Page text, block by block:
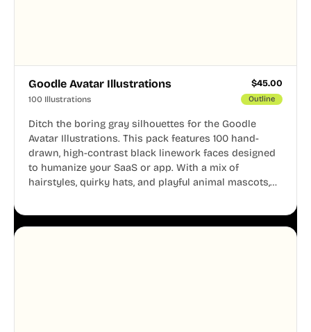
Goodle Avatar Illustrations $45.00
100 Illustrations Outline
Ditch the boring gray silhouettes for the Goodle
Avatar Illustrations. This pack features 100 hand-
drawn, high-contrast black linework faces designed
to humanize your SaaS or app. With a mix of
hairstyles, quirky hats, and playful animal mascots,
aesthetic across your UI.